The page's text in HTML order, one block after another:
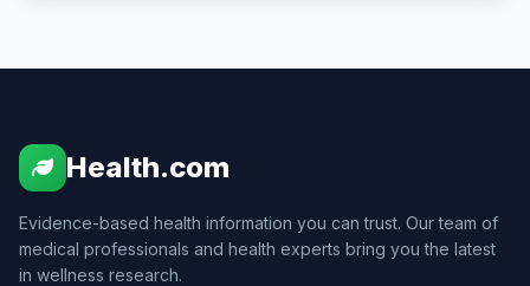
Health.com
Evidence-based health information you can trust. Our team of
medical professionals and health experts bring you the latest
in wellness research.